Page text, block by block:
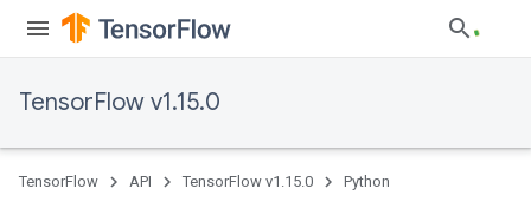
TensorFlow v1.15.0
TensorFlow API TensorFlow v1.15.0 Python